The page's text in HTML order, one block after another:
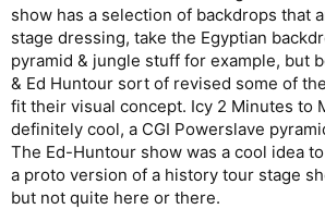
show has a selection of backdrops that
stage dressing, take the Egyptian
pyramid & jungle stuff for example, but
& Ed Huntour sort of revised some of
fit their visual concept. Icy 2 Minutes to
definitely cool, a CGI Powerslave
The Ed-Huntour show was a cool idea
a proto version of a history tour stage
but not quite here or there.